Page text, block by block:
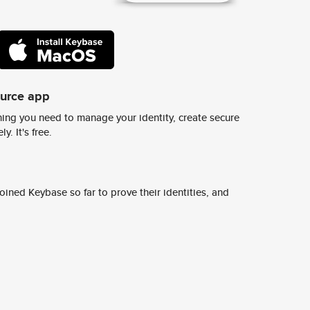
app
you need to manage your identity, create secure
It's free.
Keybase so far to prove their identities, and